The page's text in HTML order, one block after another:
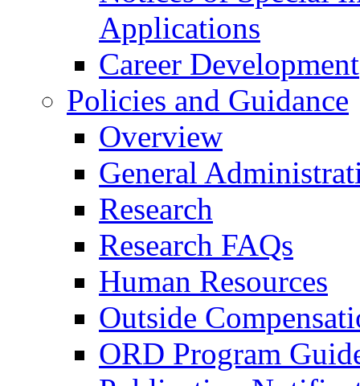
Applications
Career Development
Policies and Guidance
Overview
General
Research
Research FAQs
Human Resources
Outside
ORD Program